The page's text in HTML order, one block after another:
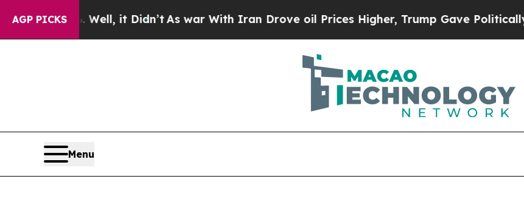
AGP PICKS
Well, it Didn’t As war With Iran Drove oil Prices Higher, Trump Gave Politically
Menu